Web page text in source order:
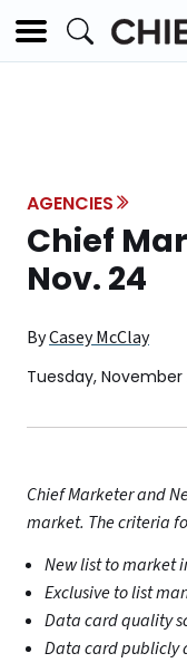
AGENCIES
Chief
Nov. 24
ByCasey McClay
Tuesday, November
Chief Marketer and
market. The criteria
New list to market
Exclusive to list
Data card quality
Data card publicly